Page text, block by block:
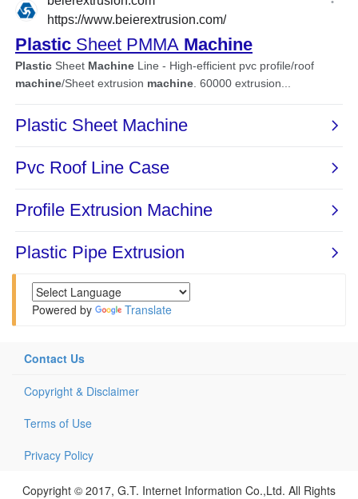
Powered by Translate
Contact Us
Copyright & Disclaimer
Terms of Use
Privacy Policy
Copyright © 2017, G.T. Internet Information Co.,Ltd. All Rights